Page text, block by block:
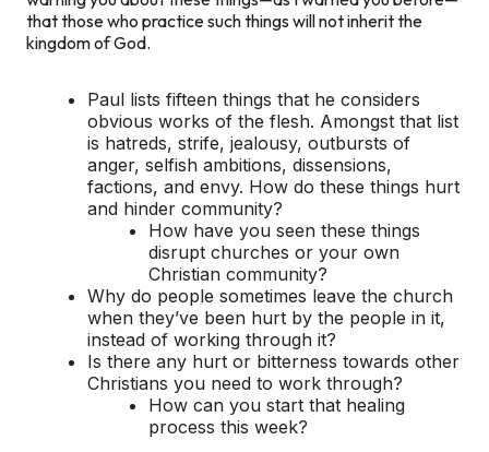
that those who practice such things will not inherit the
kingdom of God.
Paul lists fifteen things that he considers
obvious works of the flesh. Amongst that list
is hatreds, strife, jealousy, outbursts of
anger, selfish ambitions, dissensions,
factions, and envy. How do these things hurt
and hinder community?
How have you seen these things
disrupt churches or your own
Christian community?
Why do people sometimes leave the church
when they’ve been hurt by the people in it,
instead of working through it?
Is there any hurt or bitterness towards other
Christians you need to work through?
How can you start that healing
process this week?